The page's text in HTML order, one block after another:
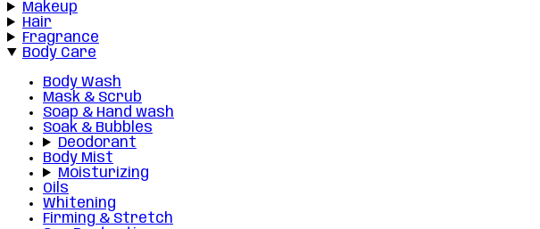
Makeup
Hair
Fragrance
Body Care
Body Wash
Mask & Scrub
Soap & Hand wash
Soak & Bubbles
Deodorant
Body Mist
Moisturizing
Oils
Whitening
Firming & Stretch